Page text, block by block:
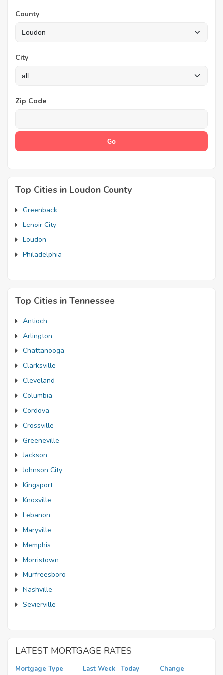
County
City
Zip Code
Top Cities in Loudon County
Greenback
Lenoir City
Loudon
Philadelphia
Top Cities in Tennessee
Antioch
Arlington
Chattanooga
Clarksville
Cleveland
Columbia
Cordova
Crossville
Greeneville
Jackson
Johnson City
Kingsport
Knoxville
Lebanon
Maryville
Memphis
Morristown
Murfreesboro
Nashville
Sevierville
LATEST MORTGAGE RATES
Mortgage Type Last Week Today Change